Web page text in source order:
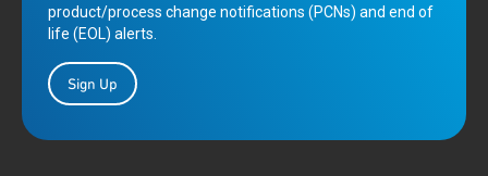
product/process change notifications (PCNs) and end of
life (EOL) alerts.
Sign Up